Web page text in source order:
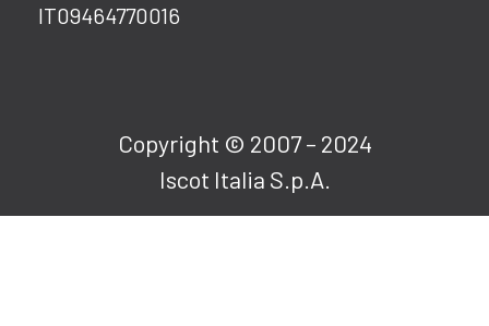
IT09464770016
Copyright © 2007 – 2024
Iscot Italia S.p.A.